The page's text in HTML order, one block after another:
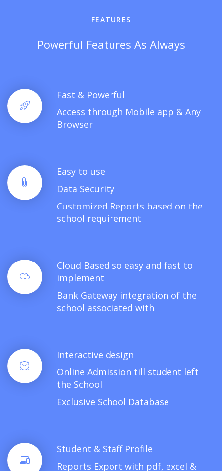
FEATURES
Powerful Features As Always
Fast & Powerful
Access through Mobile app & Any
Browser
Easy to use
Data Security
Customized Reports based on the
school requirement
Cloud Based so easy and fast to
implement
Bank Gateway integration of the
school associated with
Interactive design
Online Admission till student left
the School
Exclusive School Database
Student & Staff Profile
Reports Export with pdf, excel &